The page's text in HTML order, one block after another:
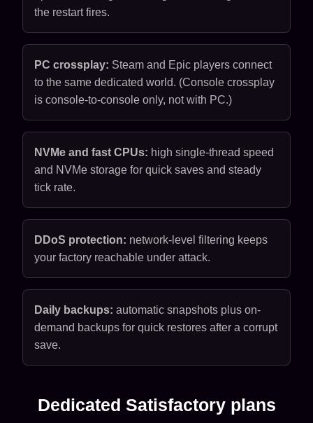
the restart fires.
PC crossplay: Steam and Epic players connect
to the same dedicated world. (Console crossplay
is console-to-console only, not with PC.)
NVMe and fast CPUs: high single-thread speed
and NVMe storage for quick saves and steady
tick rate.
DDoS protection: network-level filtering keeps
your factory reachable under attack.
Daily backups: automatic snapshots plus on-
demand backups for quick restores after a corrupt
save.
Dedicated Satisfactory plans